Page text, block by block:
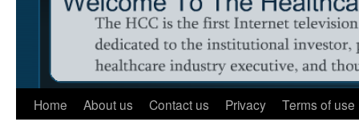
Home About us Contact us Privacy Terms of use